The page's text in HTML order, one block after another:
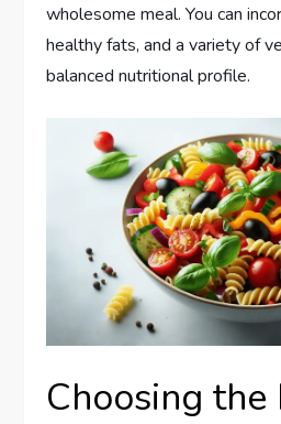
wholesome meal. You can
healthy fats, and a variety of
balanced nutritional profile.
Choosing the